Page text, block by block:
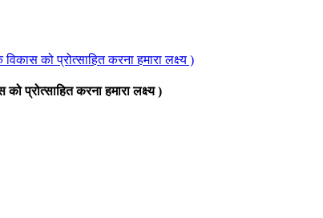
विकास को प्रोत्साहित करना हमारा लक्ष्य )
को प्रोत्साहित करना हमारा लक्ष्य )